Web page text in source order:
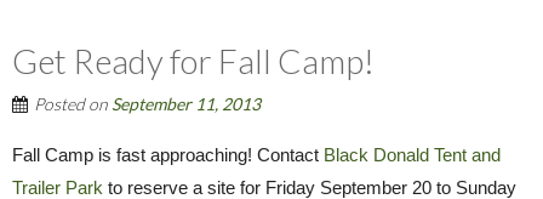
Get Ready for Fall Camp!
Posted on September 11, 2013
Fall Camp is fast approaching! Contact Black Donald Tent and
Trailer Park to reserve a site for Friday September 20 to Sunday